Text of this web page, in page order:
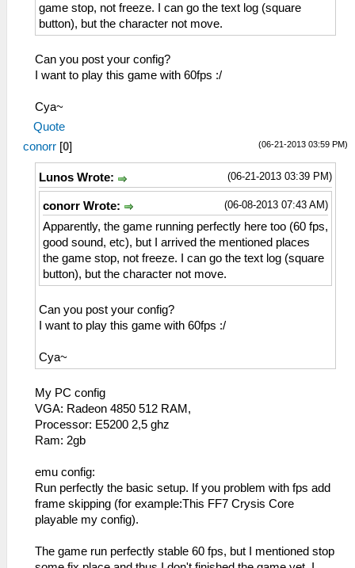
game stop, not freeze. I can go the text log (square
button), but the character not move.
Can you post your config?
I want to play this game with 60fps :/
Cya~
Quote
(06-21-2013 03:59 PM)
conorr [0]
(06-21-2013 03:39 PM)
Lunos Wrote:
(06-08-2013 07:43 AM)
conorr Wrote:
Apparently, the game running perfectly here too (60 fps,
good sound, etc), but I arrived the mentioned places
the game stop, not freeze. I can go the text log (square
button), but the character not move.
Can you post your config?
I want to play this game with 60fps :/
Cya~
My PC config
VGA: Radeon 4850 512 RAM,
Processor: E5200 2,5 ghz
Ram: 2gb
emu config:
Run perfectly the basic setup. If you problem with fps add
frame skipping (for example:This FF7 Crysis Core
playable my config).
The game run perfectly stable 60 fps, but I mentioned stop